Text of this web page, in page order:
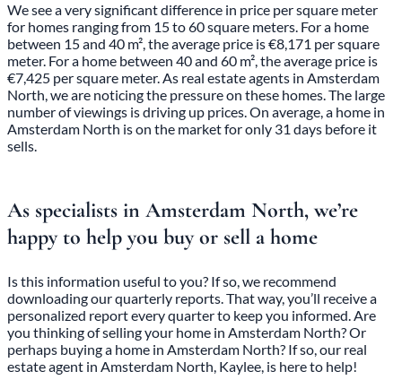
We see a very significant difference in price per square meter
for homes ranging from 15 to 60 square meters. For a home
between 15 and 40 m², the average price is €8,171 per square
meter. For a home between 40 and 60 m², the average price is
€7,425 per square meter. As real estate agents in Amsterdam
North, we are noticing the pressure on these homes. The large
number of viewings is driving up prices. On average, a home in
Amsterdam North is on the market for only 31 days before it
sells.
As specialists in Amsterdam North, we’re
happy to help you buy or sell a home
Is this information useful to you? If so, we recommend
downloadingourquarterly reports. That way, you’ll receive a
personalized report every quarter to keep you informed. Are
you thinking of selling your home in Amsterdam North? Or
perhaps buying a home in Amsterdam North? If so, our real
estate agent in Amsterdam North, Kaylee, is here to help!